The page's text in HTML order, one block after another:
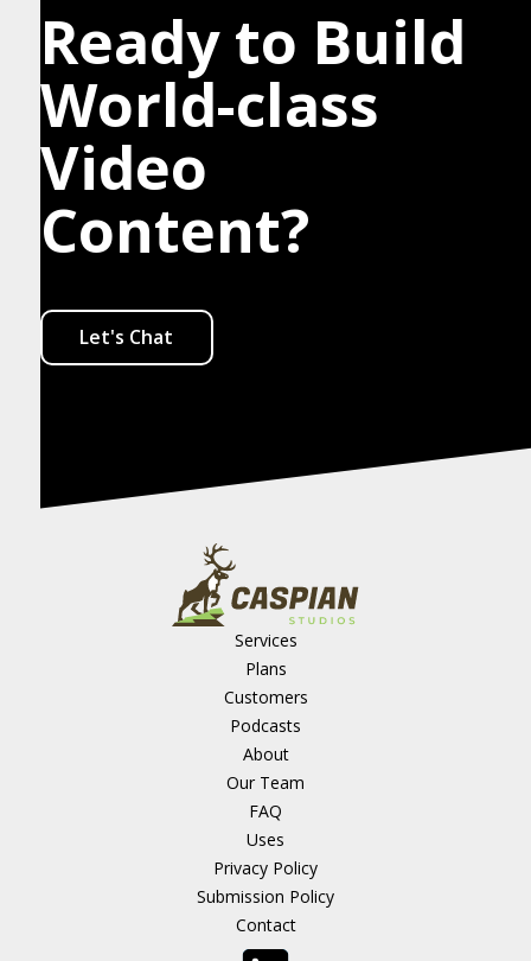
Ready to Build
World-class
Video
Content?
Let's Chat
Services
Plans
Customers
Podcasts
About
Our Team
FAQ
Uses
Privacy Policy
Submission Policy
Contact